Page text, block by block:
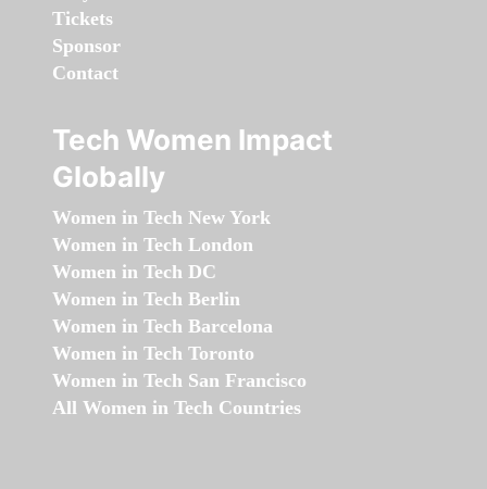
Tickets
Sponsor
Contact
Tech Women Impact
Globally
Women in Tech New York
Women in Tech London
Women in Tech DC
Women in Tech Berlin
Women in Tech Barcelona
Women in Tech Toronto
Women in Tech San Francisco
All Women in Tech Countries